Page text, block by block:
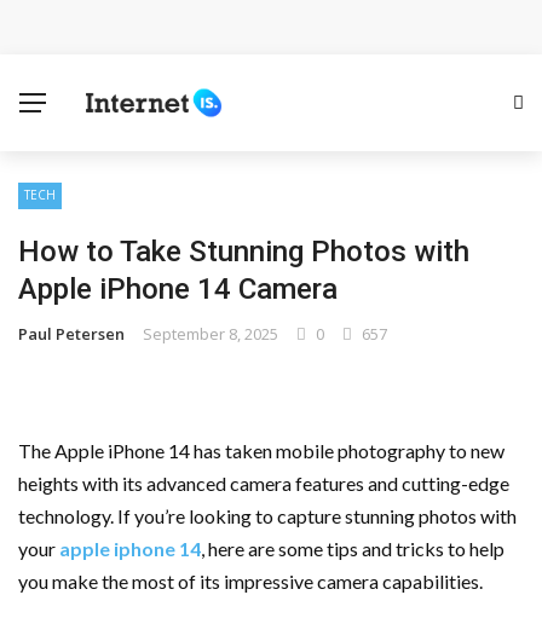
Advertising and Fraud: A Comprehensive Review of
Online Frauds
Surefire Signs That You Need Cloud Computing
How To Keep Your Website Safe From Online Threats?
TECH
How to Take Stunning Photos with
Apple iPhone 14 Camera
Paul Petersen September 8, 2025 0 657
The Apple iPhone 14 has taken mobile photography to new
heights with its advanced camera features and cutting-edge
technology. If you’re looking to capture stunning photos with
your apple iphone 14, here are some tips and tricks to help
you make the most of its impressive camera capabilities.